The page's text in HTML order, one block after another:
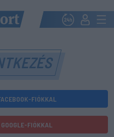
FIÓKKAL
FIÓKKAL